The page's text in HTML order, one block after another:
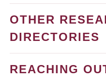
OTHER
DIRECTORIES
REACHING